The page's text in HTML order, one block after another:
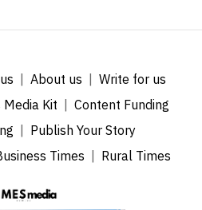
About us
Write for us
Media Kit
Content Funding
Publish Your Story
Times Rural Times